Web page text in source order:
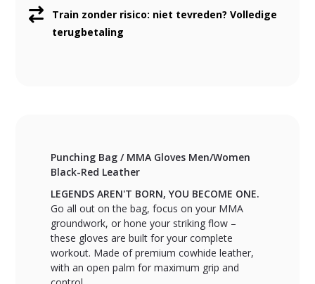
Train zonder risico: niet tevreden? Volledige
terugbetaling
Punching Bag / MMA Gloves Men/Women
Black-Red Leather
LEGENDS AREN'T BORN, YOU BECOME ONE.
Go all out on the bag, focus on your MMA
groundwork, or hone your striking flow –
these gloves are built for your complete
workout. Made of premium cowhide leather,
with an open palm for maximum grip and